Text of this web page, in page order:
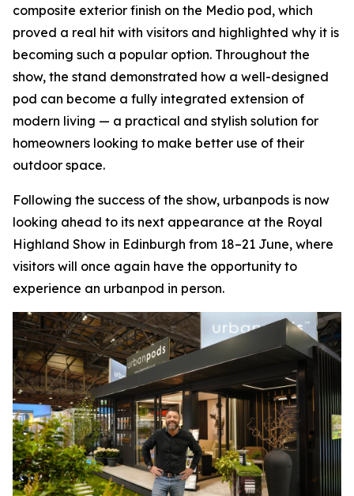
composite exterior finish on the Medio pod, which
proved a real hit with visitors and highlighted why it is
becoming such a popular option. Throughout the
show, the stand demonstrated how a well-designed
pod can become a fully integrated extension of
modern living — a practical and stylish solution for
homeowners looking to make better use of their
outdoor space.
Following the success of the show, urbanpods is now
looking ahead to its next appearance at the Royal
Highland Show in Edinburgh from 18–21 June, where
visitors will once again have the opportunity to
experience an urbanpod in person.